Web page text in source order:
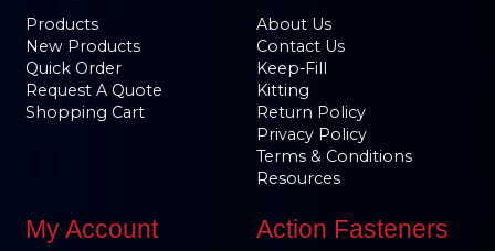
Products
New Products
Quick Order
Request A Quote
Shopping Cart
About Us
Contact Us
Keep-Fill
Kitting
Return Policy
Privacy Policy
Terms & Conditions
Resources
My Account Action Fasteners